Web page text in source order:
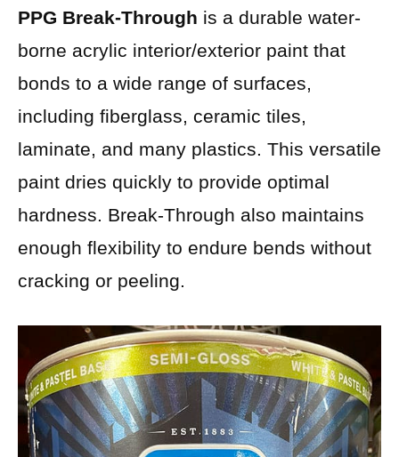
PPG Break-Through is a durable water-
borne acrylic interior/exterior paint that
bonds to a wide range of surfaces,
including fiberglass, ceramic tiles,
laminate, and many plastics. This versatile
paint dries quickly to provide optimal
hardness. Break-Through also maintains
enough flexibility to endure bends without
cracking or peeling.